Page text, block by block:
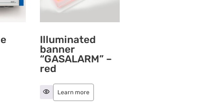
Illuminated
banner
“GASALARM” –
red
Learn more